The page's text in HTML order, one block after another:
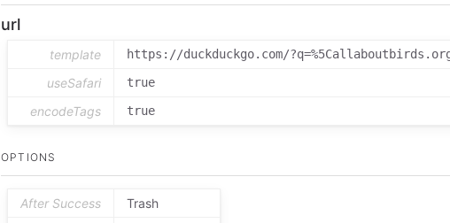
url
template https://duckduckgo.com/
useSafari true
encodeTags true
OPTIONS
After Success
Trash